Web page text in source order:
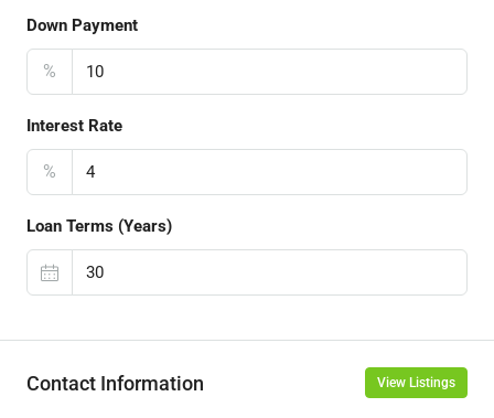
Down Payment
%
Interest Rate
%
Loan Terms (Years)
Contact Information View Listings